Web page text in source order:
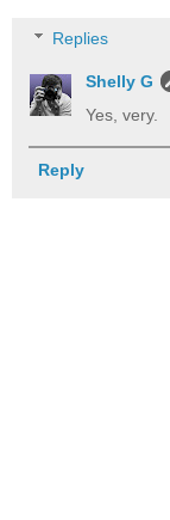
Replies
Shelly G
Yes, very.
Reply